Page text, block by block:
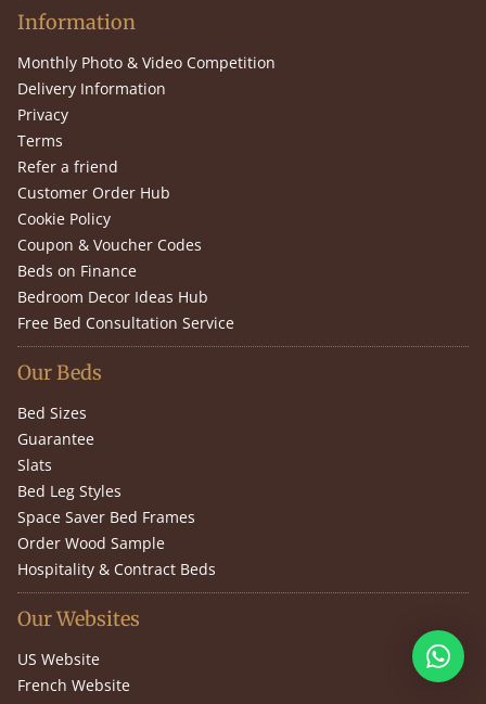
Information
Monthly Photo & Video Competition
Delivery Information
Privacy
Terms
Refer a friend
Customer Order Hub
Cookie Policy
Coupon & Voucher Codes
Beds on Finance
Bedroom Decor Ideas Hub
Free Bed Consultation Service
Our Beds
Bed Sizes
Guarantee
Slats
Bed Leg Styles
Space Saver Bed Frames
Order Wood Sample
Hospitality & Contract Beds
Our Websites
US Website
French Website